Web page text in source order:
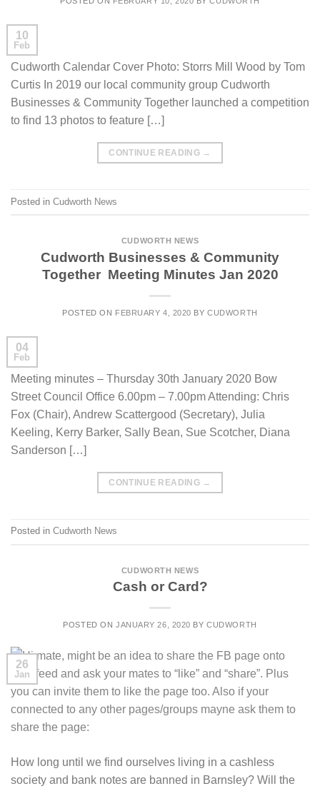
10
Feb
Cudworth Calendar Cover Photo: Storrs Mill Wood by Tom
Curtis In 2019 our local community group Cudworth
Businesses & Community Together launched a competition
to find 13 photos to feature […]
CONTINUE READING →
Posted in Cudworth News
CUDWORTH NEWS
Cudworth Businesses & Community
Together Meeting Minutes Jan 2020
POSTED ON FEBRUARY 4, 2020 BYCUDWORTH
04
Feb
Meeting minutes – Thursday 30th January 2020 Bow
Street Council Office 6.00pm – 7.00pm Attending: Chris
Fox (Chair), Andrew Scattergood (Secretary), Julia
Keeling, Kerry Barker, Sally Bean, Sue Scotcher, Diana
Sanderson […]
CONTINUE READING →
Posted in Cudworth News
CUDWORTH NEWS
Cash or Card?
POSTED ON JANUARY 26, 2020 BYCUDWORTH
26
Jan
How long until we find ourselves living in a cashless
society and bank notes are banned in Barnsley? Will the